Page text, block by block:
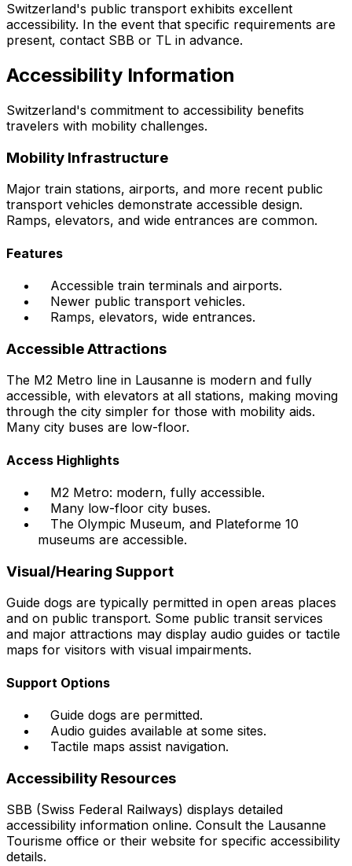
Switzerland's public transport exhibits excellent
accessibility. In the event that specific requirements are
present, contact SBB or TL in advance.
Accessibility Information
Switzerland's commitment to accessibility benefits
travelers with mobility challenges.
Mobility Infrastructure
Major train stations, airports, and more recent public
transport vehicles demonstrate accessible design.
Ramps, elevators, and wide entrances are common.
Features
Accessible train terminals and airports.
Newer public transport vehicles.
Ramps, elevators, wide entrances.
Accessible Attractions
The M2 Metro line in Lausanne is modern and fully
accessible, with elevators at all stations, making moving
through the city simpler for those with mobility aids.
Many city buses are low-floor.
Access Highlights
M2 Metro: modern, fully accessible.
Many low-floor city buses.
The Olympic Museum, and Plateforme 10
museums are accessible.
Visual/Hearing Support
Guide dogs are typically permitted in open areas places
and on public transport. Some public transit services
and major attractions may display audio guides or tactile
maps for visitors with visual impairments.
Support Options
Guide dogs are permitted.
Audio guides available at some sites.
Tactile maps assist navigation.
Accessibility Resources
SBB (Swiss Federal Railways) displays detailed
accessibility information online. Consult the Lausanne
Tourisme office or their website for specific accessibility
details.